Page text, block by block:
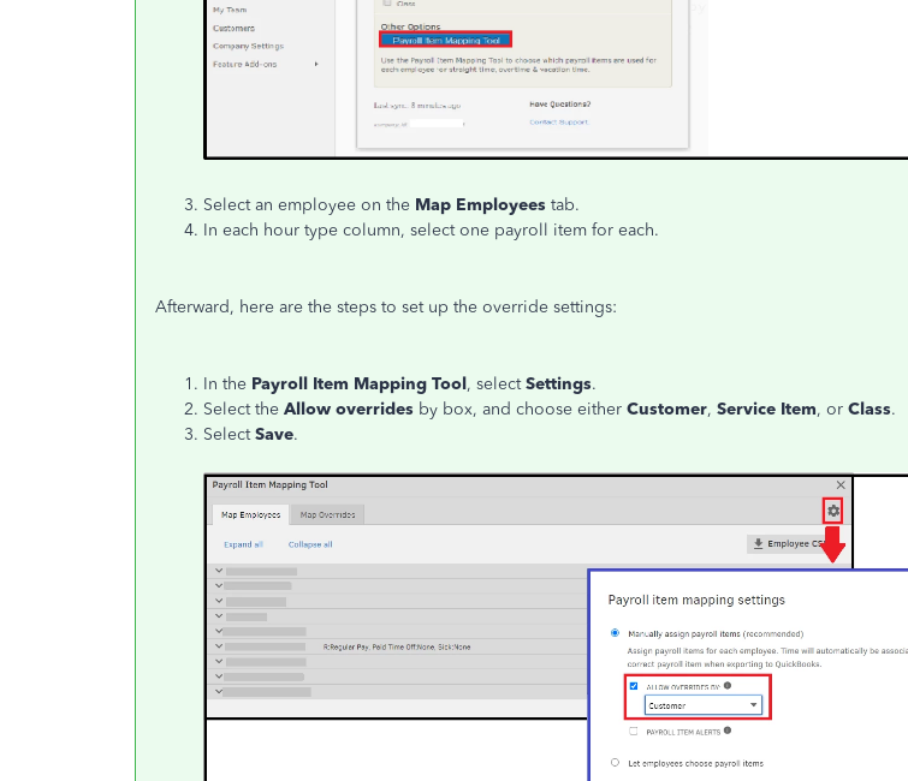
Select an employee on the Map Employees tab.
In each hour type column, select one payroll item for each.
Afterward, here are the steps to set up the override settings:
In the Payroll Item Mapping Tool, selectSettings.
Select the Allow overrides by box, and choose either Customer, Service Item, or Class.
SelectSave.